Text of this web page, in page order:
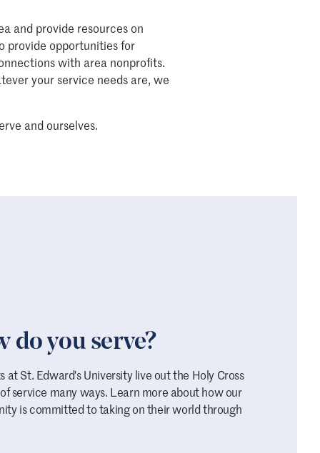
and provide resources on
provide opportunities for
with area nonprofits.
your service needs are, we
and ourselves.
do you serve?
at St. Edward's University live out the Holy Cross
service many ways. Learn more about how our
is committed to taking on their world through